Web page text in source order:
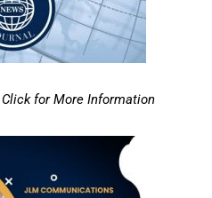
for More Information